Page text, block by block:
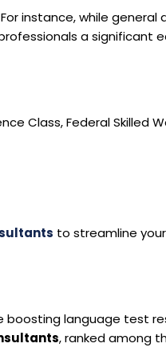
instance, while general
a significant
Class, Federal Skilled
to streamline
boosting language test
, ranked among